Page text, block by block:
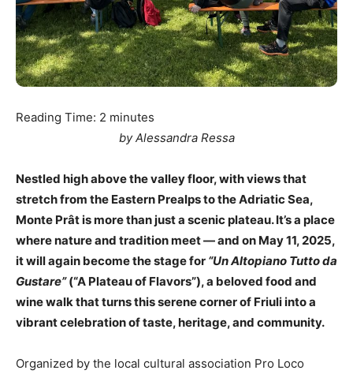
Reading Time: 2 minutes
by Alessandra Ressa
Nestled high above the valley floor, with views that
stretch from the Eastern Prealps to the Adriatic Sea,
Monte Prât is more than just a scenic plateau. It’s a place
where nature and tradition meet — and on May 11, 2025,
it will again become the stage for “Un Altopiano Tutto da
Gustare”(“A Plateau of Flavors”), a beloved food and
wine walk that turns this serene corner of Friuli into a
vibrant celebration of taste, heritage, and community.
Organized by the local cultural association Pro Loco